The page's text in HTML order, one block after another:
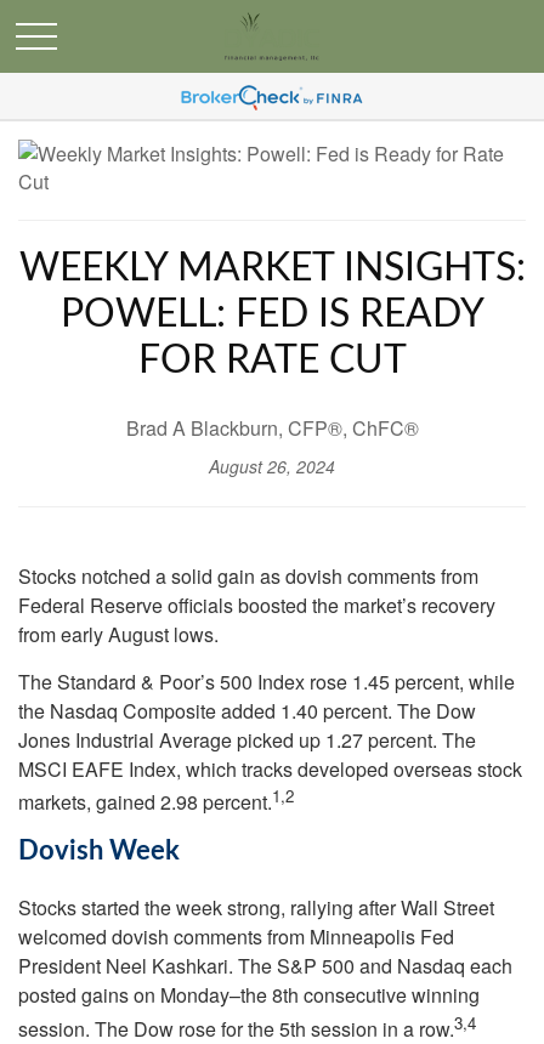
WEEKLY MARKET INSIGHTS:
POWELL: FED IS READY
FOR RATE CUT
Brad A Blackburn, CFP®, ChFC®
August 26, 2024
Stocks notched a solid gain as dovish comments from
Federal Reserve officials boosted the market’s recovery
from early August lows.
The Standard & Poor’s 500 Index rose 1.45 percent, while
the Nasdaq Composite added 1.40 percent. The Dow
Jones Industrial Average picked up 1.27 percent. The
MSCI EAFE Index, which tracks developed overseas stock
markets, gained 2.98 percent.1,2
Dovish Week
Stocks started the week strong, rallying after Wall Street
welcomed dovish comments from Minneapolis Fed
President Neel Kashkari. The S&P 500 and Nasdaq each
posted gains on Monday–the 8th consecutive winning
session. The Dow rose for the 5th session in a row.3,4